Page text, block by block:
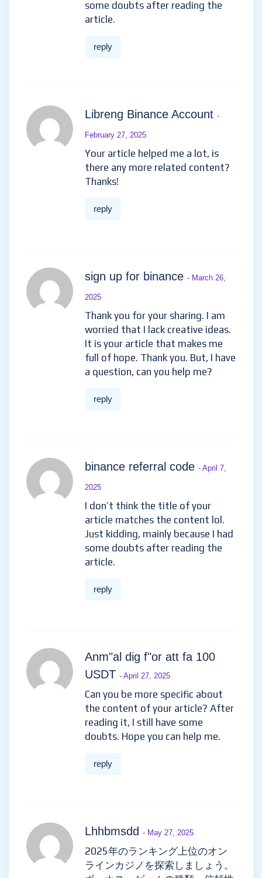
some doubts after reading the
article.
reply
Libreng Binance Account -
February 27, 2025
Your article helped me a lot, is
there any more related content?
Thanks!
reply
sign up for binance - March 26,
2025
Thank you for your sharing. I am
worried that I lack creative ideas.
It is your article that makes me
full of hope. Thank you. But, I have
a question, can you help me?
reply
binance referral code - April 7,
2025
I don’t think the title of your
article matches the content lol.
Just kidding, mainly because I had
some doubts after reading the
article.
reply
Anm"al dig f"or att fa 100
USDT - April 27, 2025
Can you be more specific about
the content of your article? After
reading it, I still have some
doubts. Hope you can help me.
reply
Lhhbmsdd - May 27, 2025
2025年のランキング上位のオン
ラインカジノを探索しましょう。